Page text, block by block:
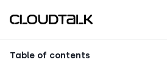
Table of contents